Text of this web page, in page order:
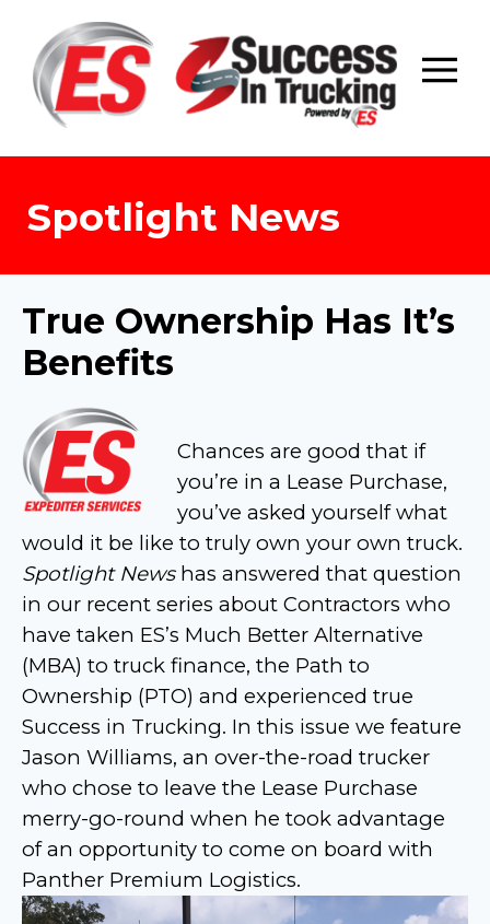
content
Spotlight News
True Ownership Has It’s
Benefits
Chances are good that if
you’re in a Lease Purchase,
you’ve asked yourself what
would it be like to truly own your own truck.
Spotlight Newshas answered that question
in our recent series about Contractors who
have taken ES’s Much Better Alternative
(MBA) to truck finance, the Path to
Ownership (PTO) and experienced true
Success in Trucking. In this issue we feature
Jason Williams, an over-the-road trucker
who chose to leave the Lease Purchase
merry-go-round when he took advantage
of an opportunity to come on board with
Panther Premium Logistics.